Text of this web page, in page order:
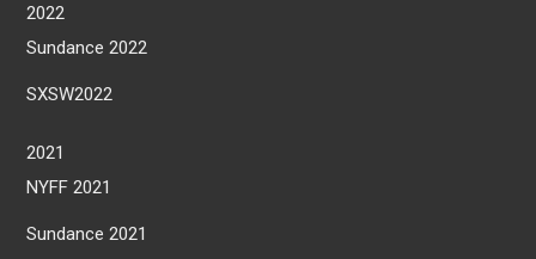
2022
Sundance 2022
SXSW2022
2021
NYFF 2021
Sundance 2021